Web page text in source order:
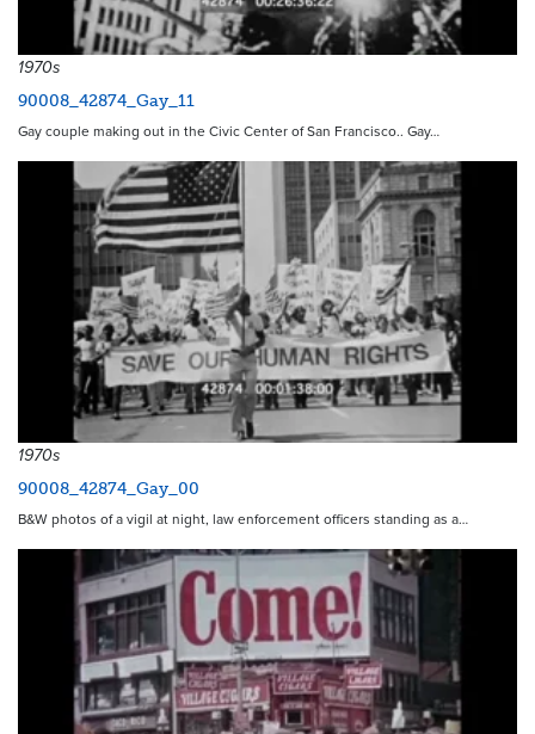
1970s
90008_42874_Gay_11
Gay couple making out in the Civic Center of San Francisco.. Gay…
1970s
90008_42874_Gay_00
B&W photos of a vigil at night, law enforcement officers standing as a…